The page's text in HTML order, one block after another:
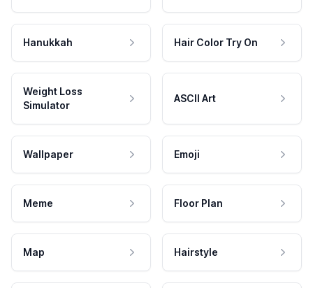
Hanukkah Hair Color Try On
Weight Loss
Simulator
ASCII Art
Wallpaper Emoji
Meme Floor Plan
Map Hairstyle